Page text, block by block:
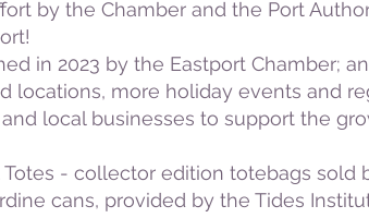
by the Chamber and the Port
in 2023 by the Eastport Chamber;
locations, more holiday events and
local businesses to support the
- collector edition totebags sold
cans, provided by the Tides